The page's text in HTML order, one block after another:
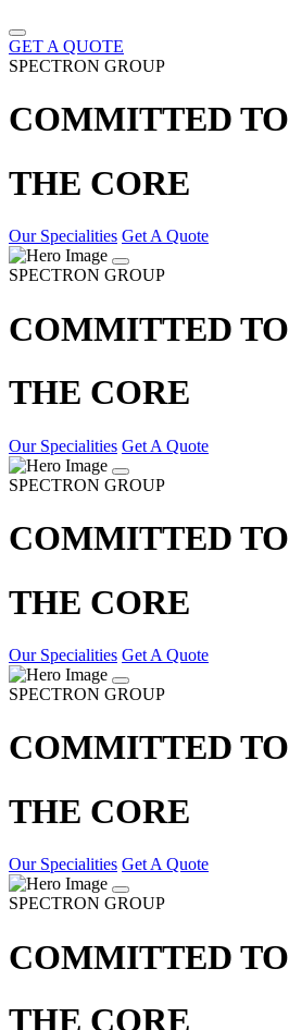
GET A QUOTE
SPECTRON GROUP
COMMITTED TO
THE CORE
Our Specialities Get A Quote
SPECTRON GROUP
COMMITTED TO
THE CORE
Our Specialities Get A Quote
SPECTRON GROUP
COMMITTED TO
THE CORE
Our Specialities Get A Quote
SPECTRON GROUP
COMMITTED TO
THE CORE
Our Specialities Get A Quote
SPECTRON GROUP
COMMITTED TO
THE CORE